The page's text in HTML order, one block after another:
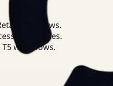
workflows.
boundaries.
workflows.